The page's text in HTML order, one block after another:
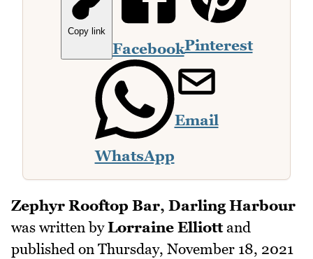
Copy link
FacebookPinterest
WhatsApp
Email
Zephyr Rooftop Bar, Darling Harbour
was written byLorraine Elliottand
published on Thursday, November 18, 2021